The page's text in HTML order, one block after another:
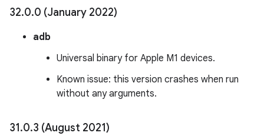
32.0.0 (January 2022)
adb
Universal binary for Apple M1 devices.
Known issue: this version crashes when run
without any arguments.
31.0.3 (August 2021)